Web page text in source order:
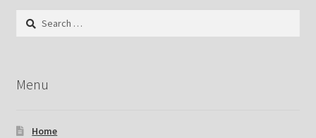
Search
Menu
Home